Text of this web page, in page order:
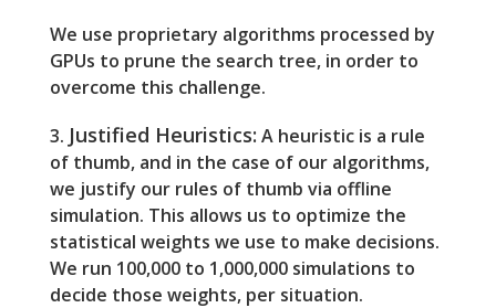
We use proprietary algorithms processed by
GPUs to prune the search tree, in order to
overcome this challenge.
3. Justified Heuristics: A heuristic is a rule
of thumb, and in the case of our algorithms,
we justify our rules of thumb via offline
simulation. This allows us to optimize the
statistical weights we use to make decisions.
We run 100,000 to 1,000,000 simulations to
decide those weights, per situation.